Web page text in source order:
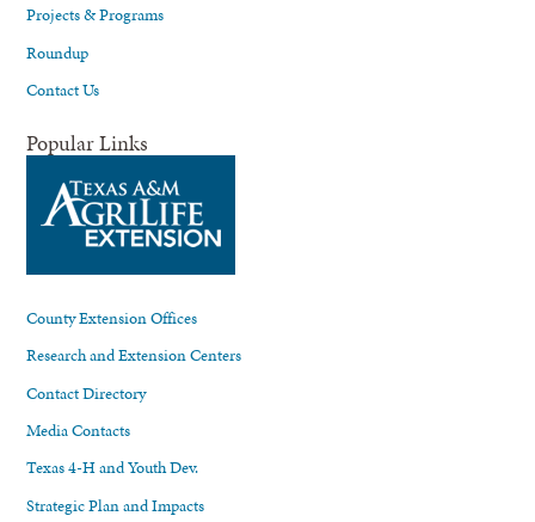
Projects & Programs
Roundup
Contact Us
Popular Links
County Extension Offices
Research and Extension Centers
Contact Directory
Media Contacts
Texas 4-H and Youth Dev.
Strategic Plan and Impacts